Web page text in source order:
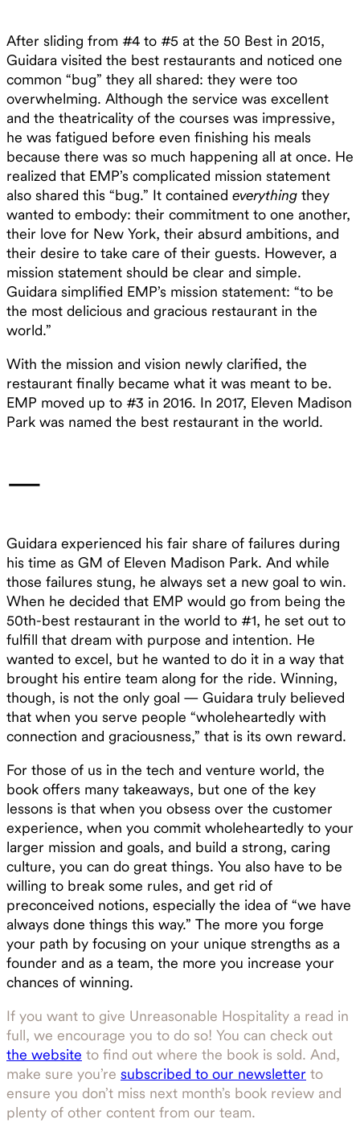
After sliding from #4 to #5 at the 50 Best in 2015,
Guidara visited the best restaurants and noticed one
common “bug” they all shared: they were too
overwhelming. Although the service was excellent
and the theatricality of the courses was impressive,
he was fatigued before even finishing his meals
because there was so much happening all at once. He
realized that EMP’s complicated mission statement
also shared this “bug.” It contained everything they
wanted to embody: their commitment to one another,
their love for New York, their absurd ambitions, and
their desire to take care of their guests. However, a
mission statement should be clear and simple.
Guidara simplified EMP’s mission statement: “to be
the most delicious and gracious restaurant in the
world.”
With the mission and vision newly clarified, the
restaurant finally became what it was meant to be.
EMP moved up to #3 in 2016. In 2017, Eleven Madison
Park was named the best restaurant in the world.
—
Guidara experienced his fair share of failures during
his time as GM of Eleven Madison Park. And while
those failures stung, he always set a new goal to win.
When he decided that EMP would go from being the
50th-best restaurant in the world to #1, he set out to
fulfill that dream with purpose and intention. He
wanted to excel, but he wanted to do it in a way that
brought his entire team along for the ride. Winning,
though, is not the only goal — Guidara truly believed
that when you serve people “wholeheartedly with
connection and graciousness,” that is its own reward.
For those of us in the tech and venture world, the
book offers many takeaways, but one of the key
lessons is that when you obsess over the customer
experience, when you commit wholeheartedly to your
larger mission and goals, and build a strong, caring
culture, you can do great things. You also have to be
willing to break some rules, and get rid of
preconceived notions, especially the idea of “we have
always done things this way.” The more you forge
your path by focusing on your unique strengths as a
founder and as a team, the more you increase your
chances of winning.
If you want to give Unreasonable Hospitality a read in
full, we encourage you to do so! You can check out
the website to find out where the book is sold. And,
make sure you’re subscribed to our newsletter to
ensure you don’t miss next month’s book review and
plenty of other content from our team.